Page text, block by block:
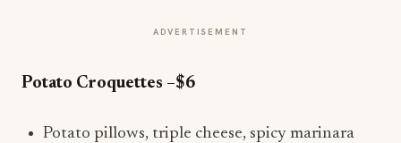
ADVERTISEMENT
Potato Croquettes –$6
Potato pillows, triple cheese, spicy marinara